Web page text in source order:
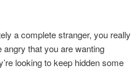
a complete stranger, you really
angry that you are wanting
looking to keep hidden some